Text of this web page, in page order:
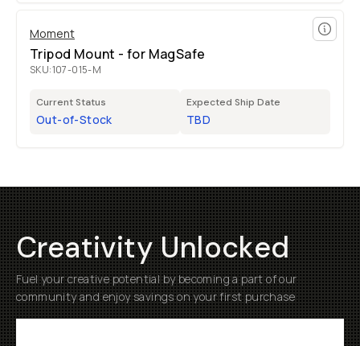
Moment
Tripod Mount - for MagSafe
SKU:107-015-M
Current Status
Out-of-Stock
Expected Ship Date
TBD
Creativity Unlocked
Fuel your creative potential by becoming a part of our
community and enjoy savings on your first purchase